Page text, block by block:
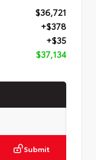
$36,721
+$378
+$35
$37,134
Submit